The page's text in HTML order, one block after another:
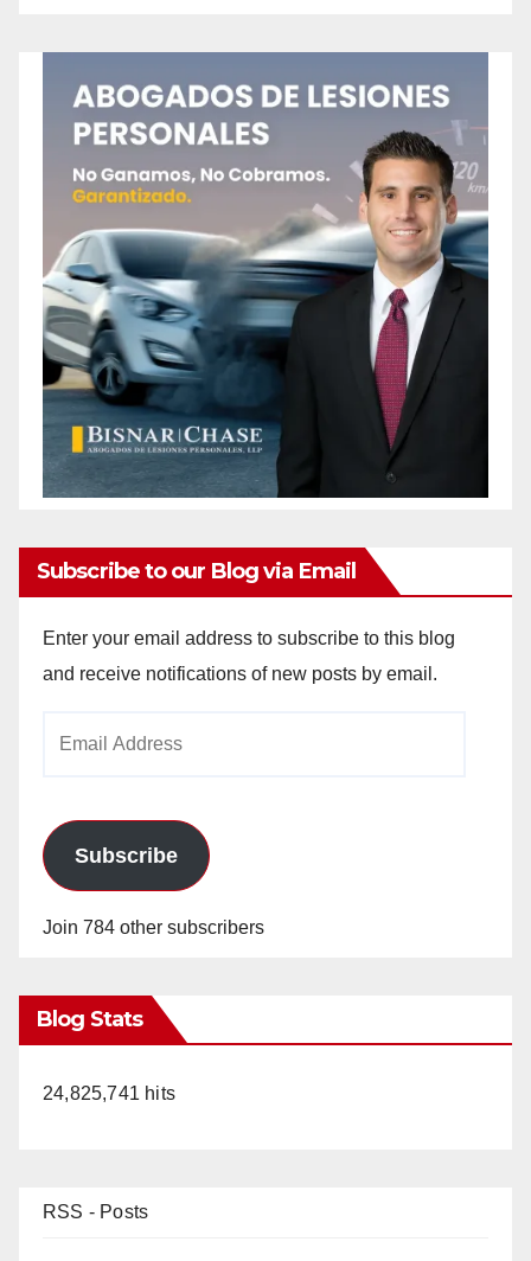
Subscribe to our Blog via Email
Enter your email address to subscribe to this blog
and receive notifications of new posts by email.
Subscribe
Join 784 other subscribers
Blog Stats
24,825,741 hits
RSS - Posts